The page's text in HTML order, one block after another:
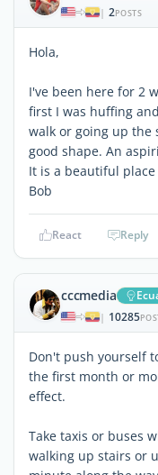
| 2POSTS
Hola,
I've been here for 2
first I was huffing
walk or going up the
good shape. An
It is a beautiful
Bob
React Reply
cccmedia
| 10285
Don't push yourself
the first month or
effect.
Take taxis or buses
walking up stairs or